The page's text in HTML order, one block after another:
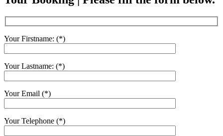
Your Firstname: (*)
Your Lastname: (*)
Your Email (*)
Your Telephone (*)